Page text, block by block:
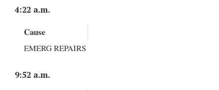
4:22 a.m.
Cause
EMERG REPAIRS
9:52 a.m.